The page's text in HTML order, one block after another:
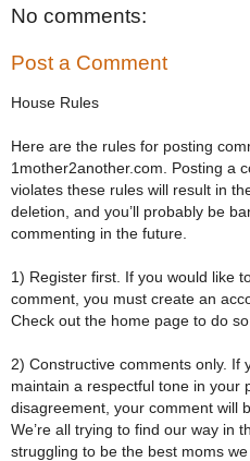
No comments:
Post a Comment
House Rules
Here are the rules for posting
1mother2another.com. Posting a
violates these rules will result in
deletion, and you’ll probably be
commenting in the future.
1) Register first. If you would like
comment, you must create an
Check out the home page to do so.
2) Constructive comments only. If
maintain a respectful tone in your
disagreement, your comment will
We’re all trying to find our way in
struggling to be the best moms